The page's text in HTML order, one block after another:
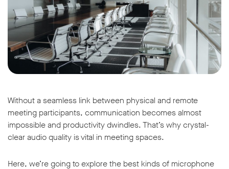
Without a seamless link between physical and remote
meeting participants, communication becomes almost
impossible and productivity dwindles. That’s why crystal-
clear audio quality is vital in meeting spaces.
Here, we’re going to explore the best kinds of microphone